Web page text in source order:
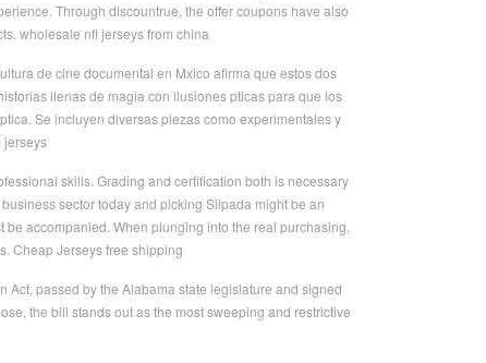
Through discountrue, the offer coupons have also
wholesale nfl jerseys from china
de cine documental en Mxico afirma que estos dos
llenas de magia con ilusiones pticas para que los
Se incluyen diversas piezas como experimentales y
jerseys
skills. Grading and certification both is necessary
sector today and picking Silpada might be an
accompanied. When plunging into the real purchasing,
Cheap Jerseys free shipping
passed by the Alabama state legislature and signed
the bill stands out as the most sweeping and restrictive